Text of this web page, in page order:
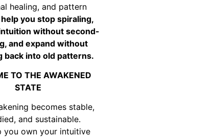
healing, and pattern
help you stop spiraling,
without second-
and expand without
back into old patterns.
TO THE AWAKENED
STATE
becomes stable,
and sustainable.
you own your intuitive